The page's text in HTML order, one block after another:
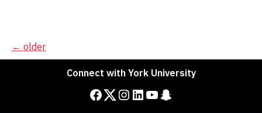
Posts
navigation
← older
Connect with York University
Facebook Twitter Instagram LinkedIn YouTube Snapchat